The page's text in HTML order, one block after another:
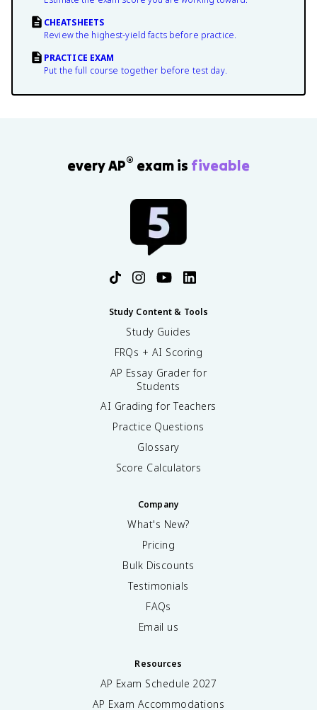
CHEATSHEETS
Review the highest-yield facts before practice.
PRACTICE EXAM
Put the full course together before test day.
every AP® exam is fiveable
Study Content & Tools
Study Guides
FRQs + AI Scoring
AP Essay Grader for
Students
AI Grading for Teachers
Practice Questions
Glossary
Score Calculators
Company
What's New?
Pricing
Bulk Discounts
Testimonials
FAQs
Email us
Resources
AP Exam Schedule 2027
AP Exam Accommodations